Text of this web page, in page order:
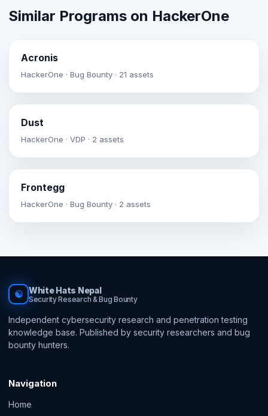
Similar Programs on HackerOne
Acronis
HackerOne · Bug Bounty · 21 assets
Dust
HackerOne · VDP · 2 assets
Frontegg
HackerOne · Bug Bounty · 2 assets
☯ White Hats Nepal
Security Research & Bug Bounty
Independent cybersecurity research and penetration testing
knowledge base. Published by security researchers and bug
bounty hunters.
Navigation
Home